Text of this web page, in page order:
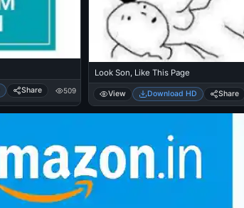
Share 509
Look Son, Like This Page
View Download HD Share